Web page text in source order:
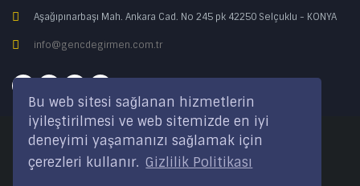
Bu web sitesi sağlanan hizmetlerin
iyileştirilmesi ve web sitemizde en iyi
deneyimi yaşamanızı sağlamak için
çerezleri kullanır. Gizlilik Politikası
Aşağıpınarbaşı Mah. Ankara Cad. No 245 pk 42250 Selçuklu - KONYA
info@gencdegirmen.com.tr
Copyright © 2020 Genç Değirmen All rights reserved.